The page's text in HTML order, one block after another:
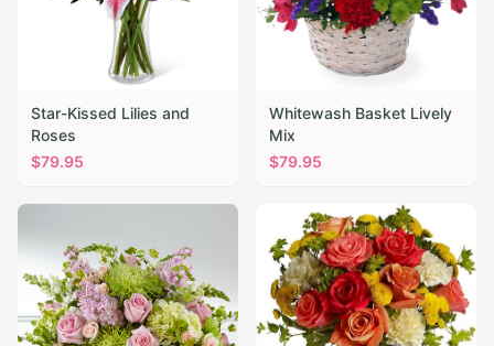
Star-Kissed Lilies and
Roses
$79.95
Whitewash Basket Lively
Mix
$79.95